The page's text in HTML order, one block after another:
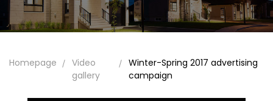
Homepage
Video
gallery
Winter-Spring 2017 advertising
campaign